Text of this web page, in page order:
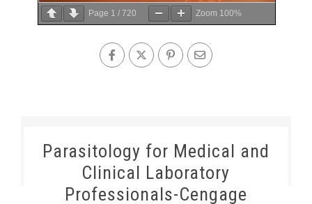
Page 1 / 720 Zoom 100%
Parasitology for Medical and
Clinical Laboratory
Professionals-Cengage